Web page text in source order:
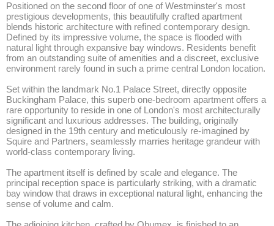
Positioned on the second floor of one of Westminster's most
prestigious developments, this beautifully crafted apartment
blends historic architecture with refined contemporary design.
Defined by its impressive volume, the space is flooded with
natural light through expansive bay windows. Residents benefit
from an outstanding suite of amenities and a discreet, exclusive
environment rarely found in such a prime central London location.
Set within the landmark No.1 Palace Street, directly opposite
Buckingham Palace, this superb one-bedroom apartment offers a
rare opportunity to reside in one of London's most architecturally
significant and luxurious addresses. The building, originally
designed in the 19th century and meticulously re-imagined by
Squire and Partners, seamlessly marries heritage grandeur with
world-class contemporary living.
The apartment itself is defined by scale and elegance. The
principal reception space is particularly striking, with a dramatic
bay window that draws in exceptional natural light, enhancing the
sense of volume and calm.